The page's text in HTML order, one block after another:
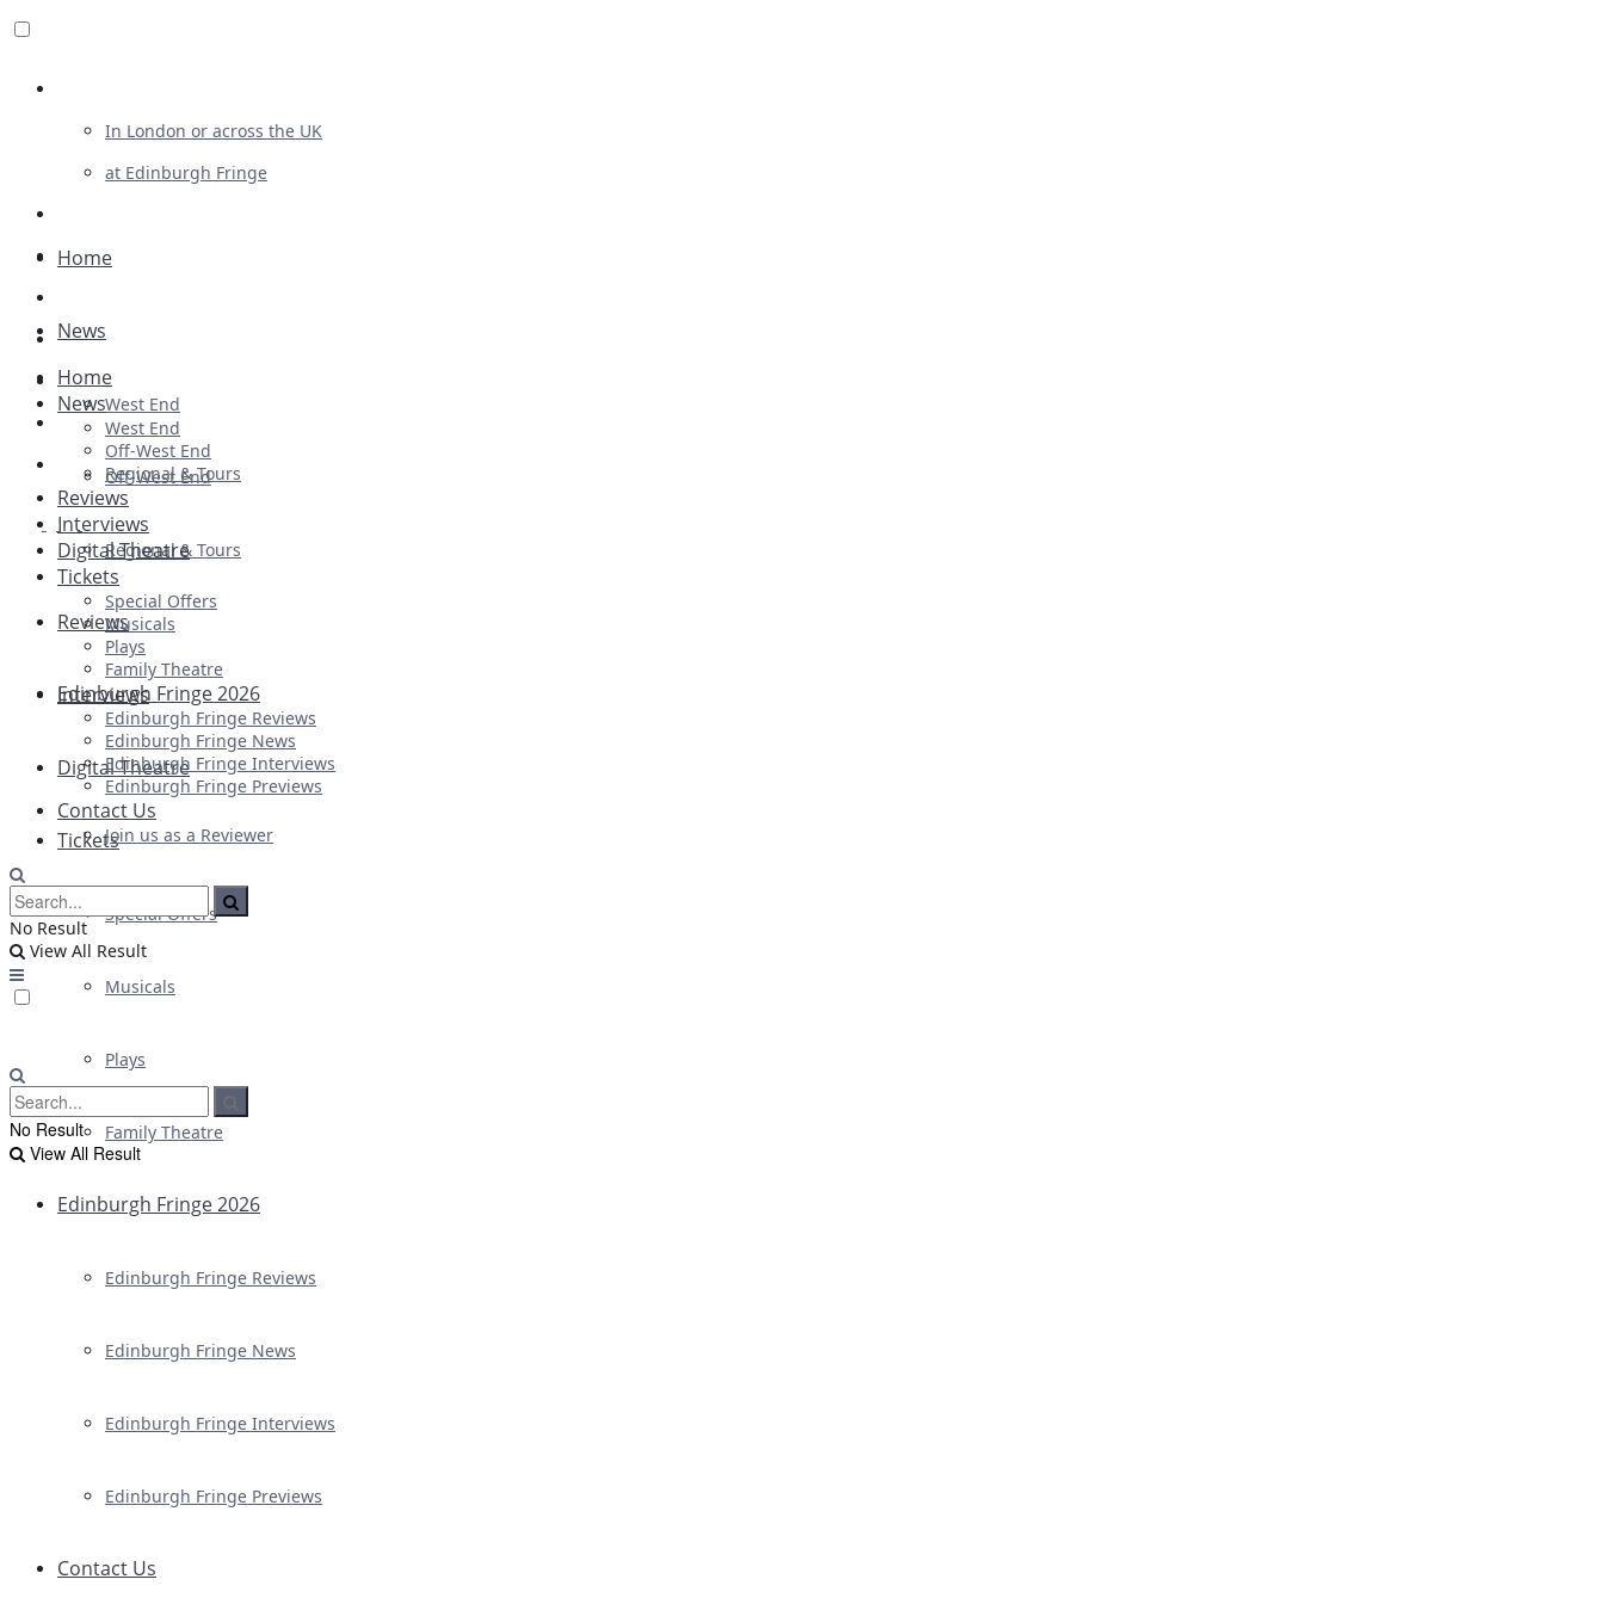
In London or across the UK
at Edinburgh Fringe
Advertising
Plays
Ballet & Dance
Previews
First Look
Home
News
West End
Off-West End
Regional & Tours
Reviews
Interviews
Digital Theatre
Tickets
Special Offers
Musicals
Plays
Family Theatre
Edinburgh Fringe 2026
Edinburgh Fringe Reviews
Edinburgh Fringe News
Edinburgh Fringe Interviews
Edinburgh Fringe Previews
Contact Us
Home
News
West End
Off-West End
Regional & Tours
Reviews
Interviews
Digital Theatre
Tickets
Special Offers
Musicals
Plays
Family Theatre
Edinburgh Fringe 2026
Edinburgh Fringe Reviews
Edinburgh Fringe News
Edinburgh Fringe Interviews
Edinburgh Fringe Previews
Contact Us
Join us as a Reviewer
No Result
View All Result
No Result
View All Result